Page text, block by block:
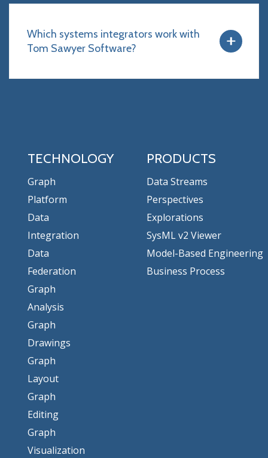
Which systems integrators work with
Tom Sawyer Software?
TECHNOLOGY
Graph
Platform
Data
Integration
Data
Federation
Graph
Analysis
Graph
Drawings
Graph
Layout
Graph
Editing
Graph
Visualization
PRODUCTS
Data Streams
Perspectives
Explorations
SysML v2 Viewer
Model-Based Engineering
Business Process